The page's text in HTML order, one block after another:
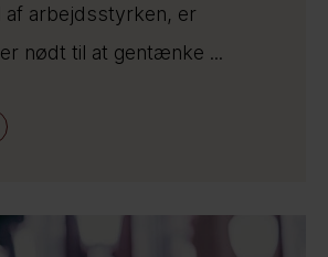
af arbejdsstyrken, er
nødt til at gentænke ...